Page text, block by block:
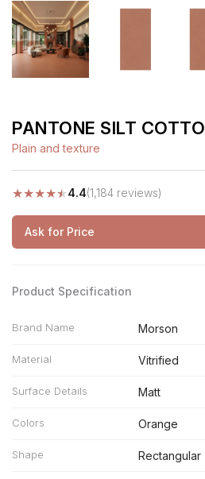
PANTONE SILT COTTO
Plain and texture
★★★★★4.4(1,184 reviews)
Ask for Price
Product Specification
Brand Name Morson
Material Vitrified
Surface Details Matt
Colors Orange
Shape Rectangular